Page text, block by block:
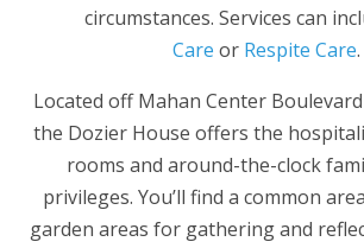
circumstances. Services can
Care or Respite Care.
Located off Mahan Center
the Dozier House offers the
rooms and around-the-clock
privileges. You’ll find a common
garden areas for gathering and